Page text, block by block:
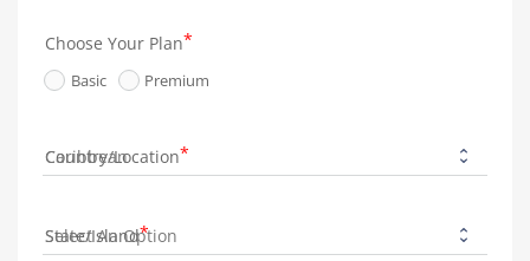
Choose Your Plan
Basic Premium
Country/Location
State/Island